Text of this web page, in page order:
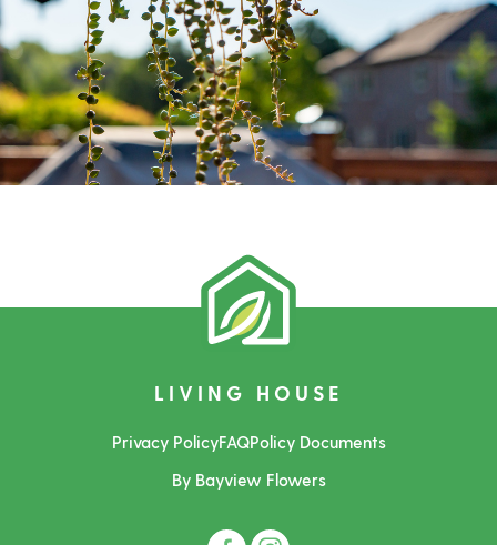
LIVING HOUSE
Privacy PolicyFAQPolicy Documents
By Bayview Flowers